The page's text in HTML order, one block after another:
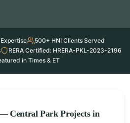
500+ HNI Clients Served
RERA Certified: HRERA-PKL-2023-2196
in Times & ET
Central Park Projects in